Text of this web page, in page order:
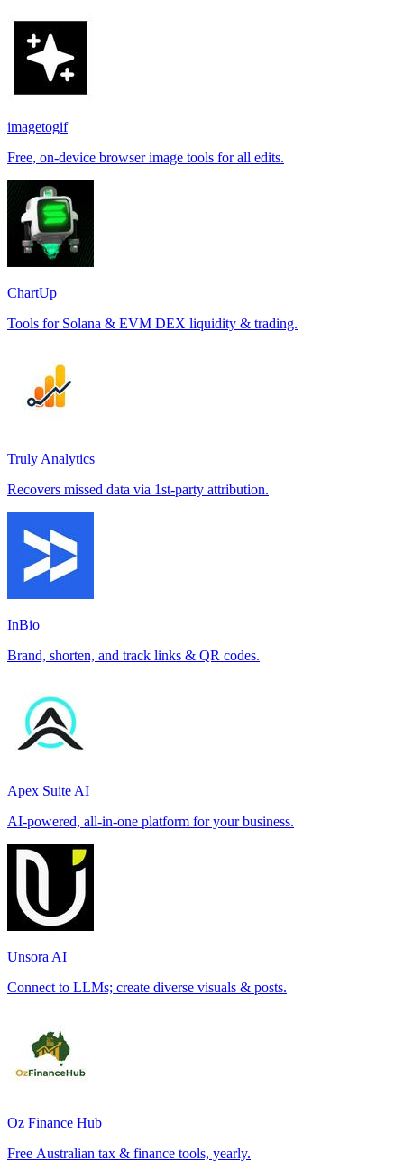
imagetogif
Free, on-device browser image tools for all edits.
ChartUp
Tools for Solana & EVM DEX liquidity & trading.
Truly Analytics
Recovers missed data via 1st-party attribution.
InBio
Brand, shorten, and track links & QR codes.
Apex Suite AI
AI-powered, all-in-one platform for your business.
Unsora AI
Connect to LLMs; create diverse visuals & posts.
Oz Finance Hub
Free Australian tax & finance tools, yearly.